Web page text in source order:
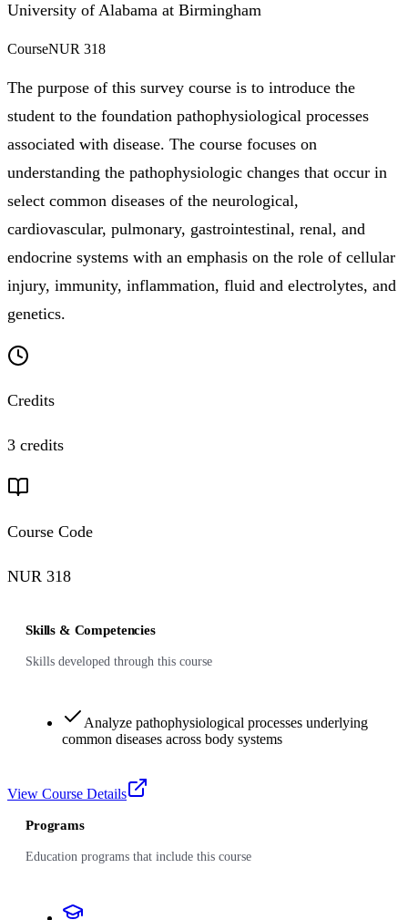
University of Alabama at Birmingham
CourseNUR 318
The purpose of this survey course is to introduce the
student to the foundation pathophysiological processes
associated with disease. The course focuses on
understanding the pathophysiologic changes that occur in
select common diseases of the neurological,
cardiovascular, pulmonary, gastrointestinal, renal, and
endocrine systems with an emphasis on the role of cellular
injury, immunity, inflammation, fluid and electrolytes, and
genetics.
Credits
3 credits
Course Code
NUR 318
Skills & Competencies
Skills developed through this course
Analyze pathophysiological processes underlying
common diseases across body systems
View Course Details
Programs
Education programs that include this course